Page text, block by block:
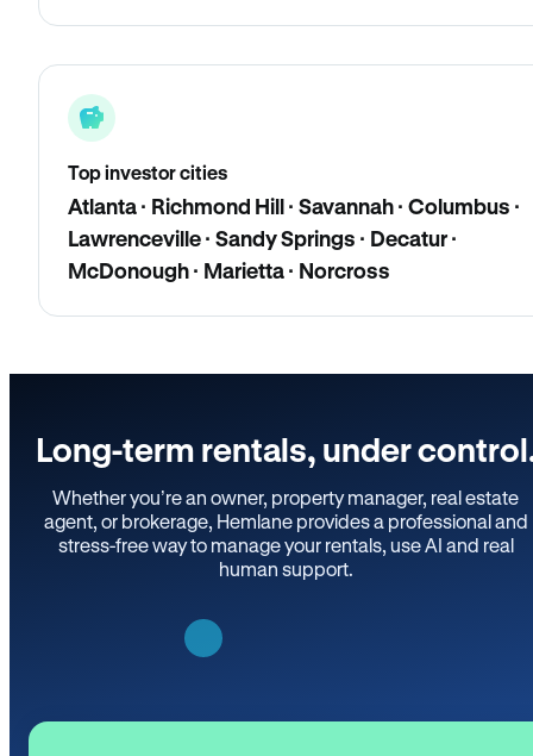
Top investor cities
Atlanta · Richmond Hill · Savannah · Columbus ·
Lawrenceville · Sandy Springs · Decatur ·
McDonough · Marietta · Norcross
Long-term rentals, under
Whether you’re an owner, property manager, real estate
agent, or brokerage, Hemlane provides a professional and
stress-free way to manage your rentals, use AI and real
human support.